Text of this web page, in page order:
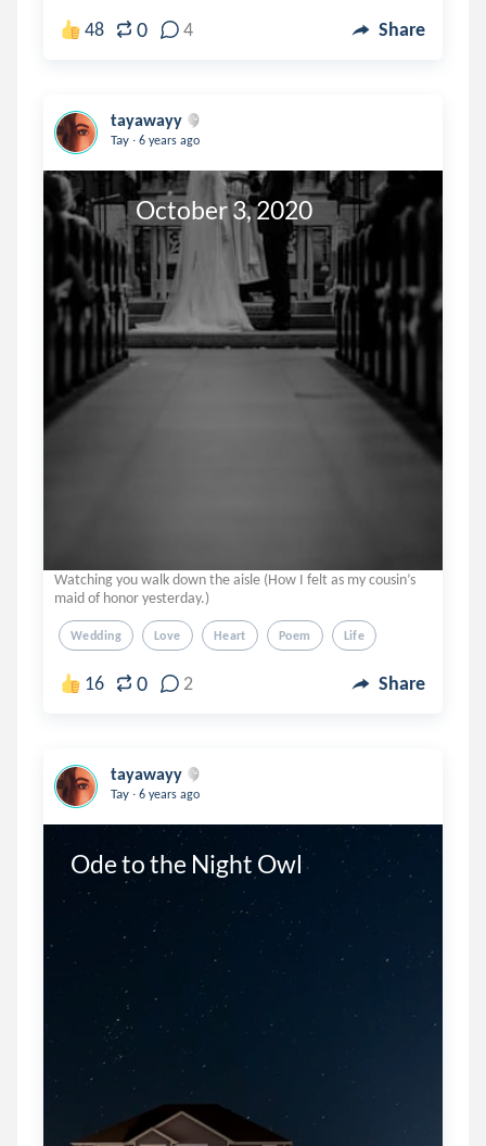
48 0 4 Share
tayawayy
Tay . 6 years ago
               October 3, 2020
Watching you walk down the aisle (How I felt as my cousin’s
maid of honor yesterday.)
Wedding Love Heart Poem Life
16 0 2 Share
tayawayy
Tay . 6 years ago
Ode to the Night Owl